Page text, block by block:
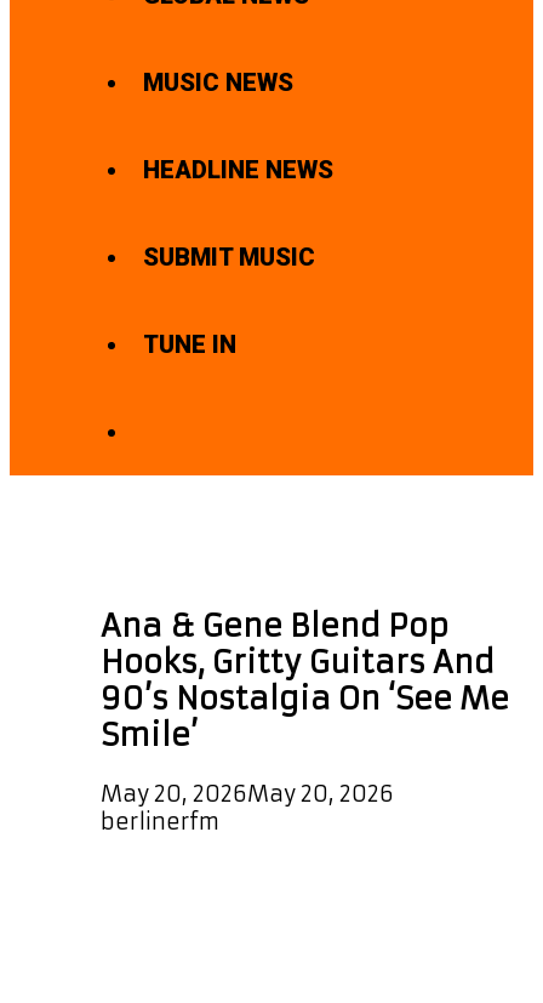
MUSIC NEWS
HEADLINE NEWS
SUBMIT MUSIC
TUNE IN
Ana & Gene Blend Pop
Hooks, Gritty Guitars And
90’s Nostalgia On ‘See Me
Smile’
May 20, 2026May 20, 2026
berlinerfm